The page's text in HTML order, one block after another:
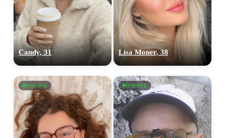
Candy, 31 Lisa Moner, 38
ONLINE ONLINE